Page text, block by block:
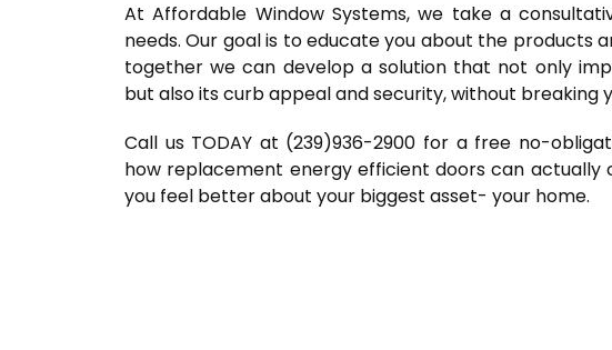
At Affordable Window Systems, we take a
needs. Our goal is to educate you about the products
together we can develop a solution that not only
but also its curb appeal and security, without breaking
Call us TODAY at (239)936-2900 for a free no-
how replacement energy efficient doors can actually
you feel better about your biggest asset- your home.